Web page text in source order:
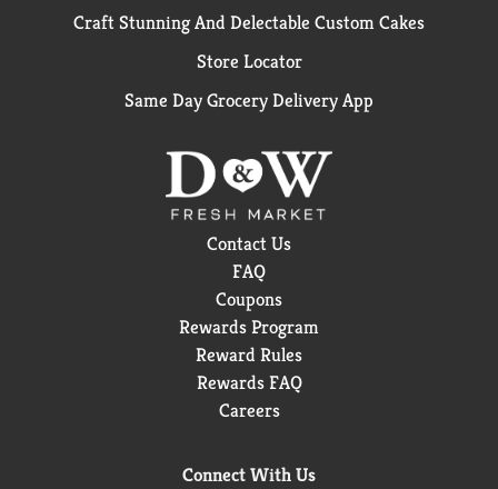
Craft Stunning And Delectable Custom Cakes
Store Locator
Same Day Grocery Delivery App
Contact Us
FAQ
Coupons
Rewards Program
Reward Rules
Rewards FAQ
Careers
Connect With Us